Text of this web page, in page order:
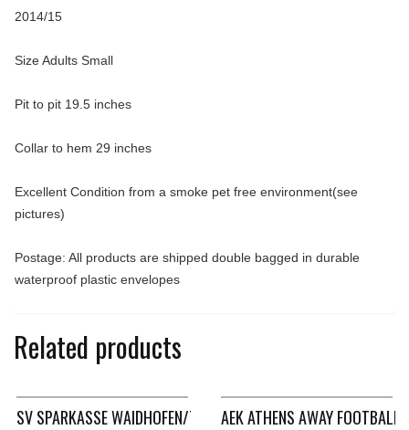
2014/15
Size Adults Small
Pit to pit 19.5 inches
Collar to hem 29 inches
Excellent Condition from a smoke pet free environment(see
pictures)
Postage: All products are shipped double bagged in durable
waterproof plastic envelopes
Related products
SV SPARKASSE WAIDHOFEN/THAYA TRACK FOOTBALL JACKET
AEK ATHENS AWAY